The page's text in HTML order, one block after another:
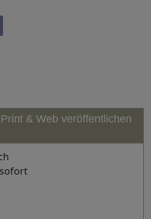
& Web veröffentlichen